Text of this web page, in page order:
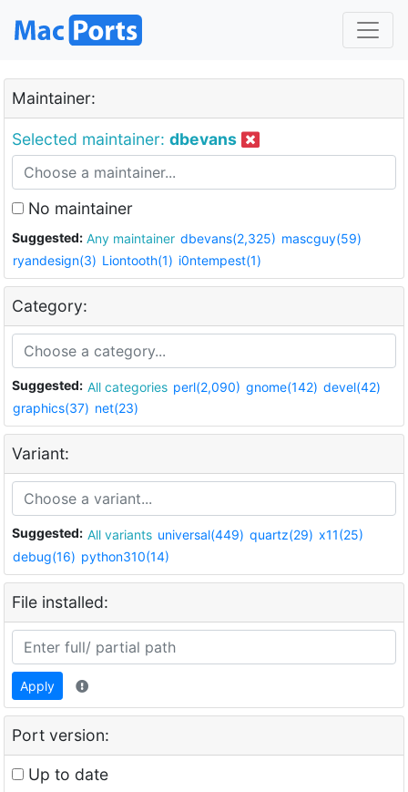
Maintainer:
Selected maintainer: dbevans
No maintainer
Suggested: Any maintainer dbevans(2,325) mascguy(59)
ryandesign(3) Liontooth(1) i0ntempest(1)
Category:
Suggested: All categories perl(2,090) gnome(142) devel(42)
graphics(37) net(23)
Variant:
Suggested: All variants universal(449) quartz(29) x11(25)
debug(16) python310(14)
File installed:
Apply
Port version:
Up to date